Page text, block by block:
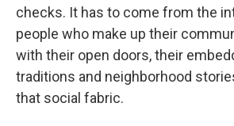
checks. It has to come from the
people who make up their
with their open doors, their
traditions and neighborhood
that social fabric.